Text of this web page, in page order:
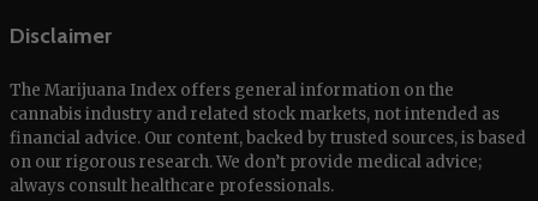
Disclaimer
The Marijuana Index offers general information on the
cannabis industry and related stock markets, not intended as
financial advice. Our content, backed by trusted sources, is based
on our rigorous research. We don’t provide medical advice;
always consult healthcare professionals.